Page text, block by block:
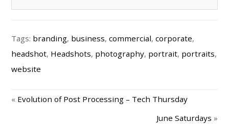
Tags: branding, business,commercial,corporate,
headshot, Headshots, photography, portrait, portraits,
website
« Evolution of Post Processing – Tech Thursday
June Saturdays »